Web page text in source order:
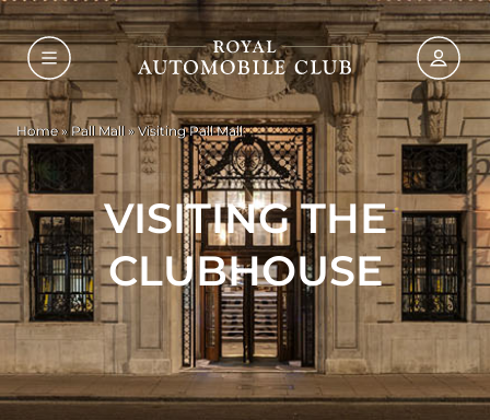
Home»Pall Mall »Visiting Pall Mall
VISITING THE
CLUBHOUSE